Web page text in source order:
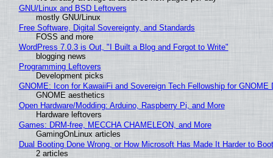
GNU/Linux and BSD Leftovers
mostly GNU/Linux
Free Software, Digital Sovereignty, and Standards
FOSS and more
WordPress 7.0.3 is Out, "I Built a Blog and Forgot to Write"
blogging news
Programming Leftovers
Development picks
GNOME: Icon for KawaiiFi and Sovereign Tech Fellowship for
GNOME aesthetics
Open Hardware/Modding: Arduino, Raspberry Pi, and More
Hardware leftovers
Games: DRM-free, MECCHA CHAMELEON, and More
GamingOnLinux articles
Dual Booting Done Wrong, or How Microsoft Has Made It Harder to
2 articles